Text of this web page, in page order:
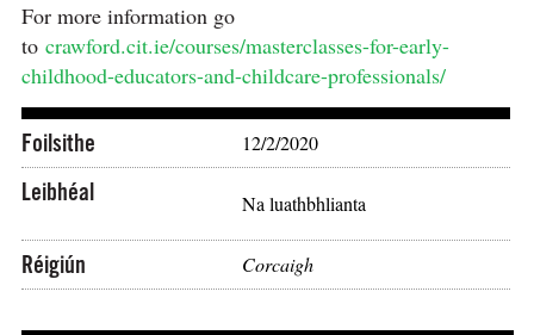
For more information go
to crawford.cit.ie/courses/masterclasses-for-early-
childhood-educators-and-childcare-professionals/
Foilsithe 12/2/2020
Leibhéal Na luathbhlianta
Réigiún Corcaigh